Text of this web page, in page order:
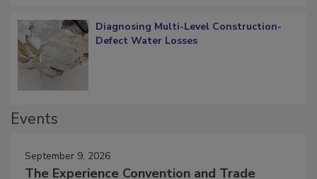
Diagnosing Multi-Level Construction-
September 9, 2026